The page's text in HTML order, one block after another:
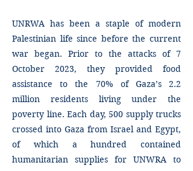
UNRWA has been a staple of modern
Palestinian life since before the current
war began. Prior to the attacks of 7
October 2023, they provided food
assistance to the 70% of Gaza’s 2.2
million residents living under the
poverty line. Each day, 500 supply trucks
crossed into Gaza from Israel and Egypt,
of which a hundred contained
humanitarian supplies for UNWRA to